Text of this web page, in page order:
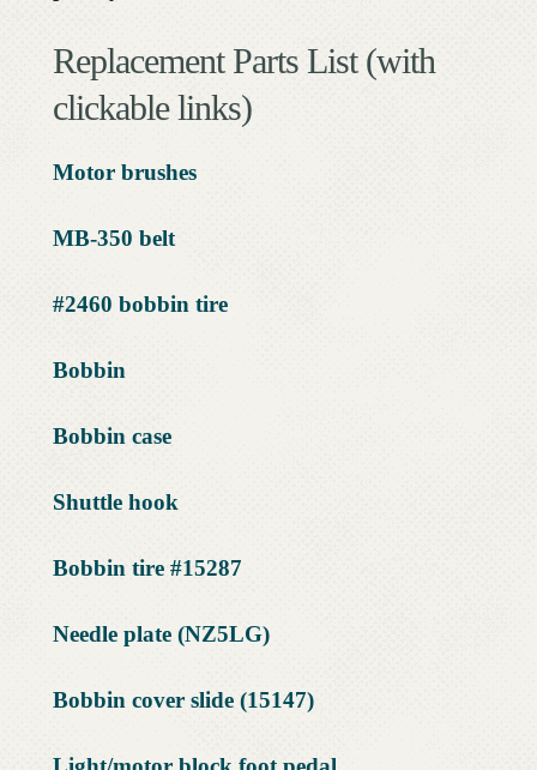
Replacement Parts List (with
clickable links)
Motor brushes
MB-350 belt
#2460 bobbin tire
Bobbin
Bobbin case
Shuttle hook
Bobbin tire #15287
Needle plate (NZ5LG)
Bobbin cover slide (15147)